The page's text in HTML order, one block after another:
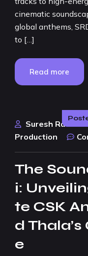
cinematic
global anthems,
to […]
Read more
Suresh Rao
Production
The
i:
te CSK
d
e